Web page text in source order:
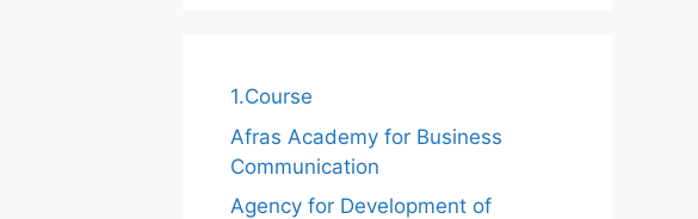
1.Course
Afras Academy for Business
Communication
Agency for Development of